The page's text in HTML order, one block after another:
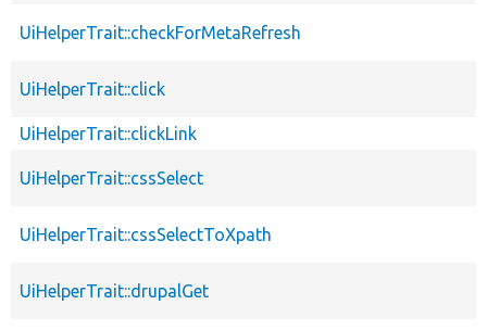
UiHelperTrait::checkForMetaRefresh
UiHelperTrait::click
UiHelperTrait::clickLink
UiHelperTrait::cssSelect
UiHelperTrait::cssSelectToXpath
UiHelperTrait::drupalGet